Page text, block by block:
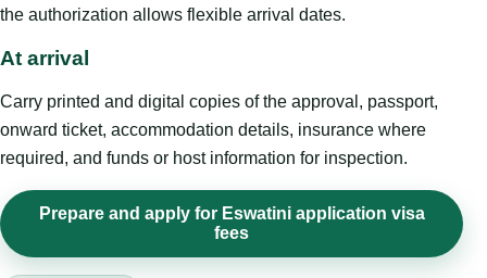
the authorization allows flexible arrival dates.
At arrival
Carry printed and digital copies of the approval, passport,
onward ticket, accommodation details, insurance where
required, and funds or host information for inspection.
Prepare and apply for Eswatini application visa
fees